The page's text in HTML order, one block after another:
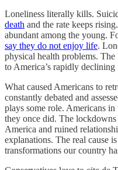
Loneliness literally kills.
death and the rate keeps
abundant among the young.
say they do not enjoy life.
physical health problems.
to America’s rapidly
What caused Americans to
constantly debated and
plays some role. Americans
they once did. The
America and ruined
explanations. The real cause
transformations our country